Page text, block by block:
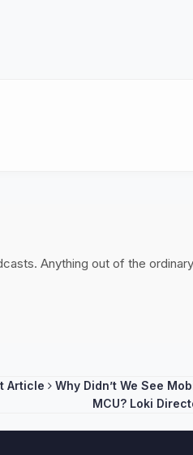
Anything out of the ordinary
Article
Why Didn’t We See
MCU? Loki